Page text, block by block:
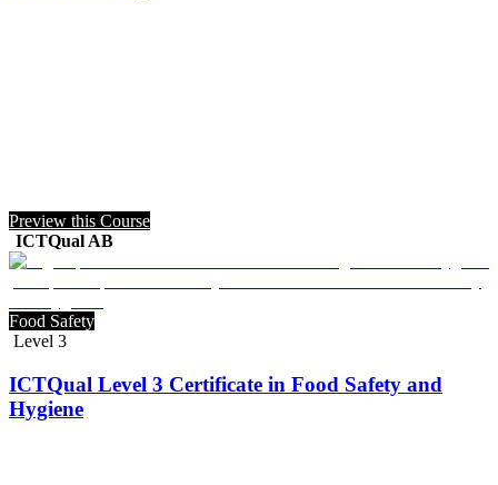
Preview this Course
ICTQual AB
Food Safety
Level 3
ICTQual Level 3 Certificate in Food Safety and
Hygiene